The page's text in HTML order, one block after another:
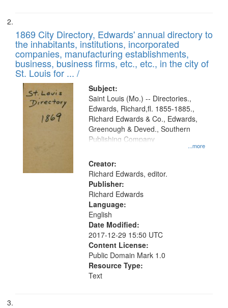
1869 City Directory, Edwards' annual directory to
the inhabitants, institutions, incorporated
companies, manufacturing establishments,
business, business firms, etc., etc., in the city of
St. Louis for ... /
Subject:
...more
Saint Louis (Mo.) -- Directories.,
Edwards, Richard,fl. 1855-1885.,
Richard Edwards & Co., Edwards,
Greenough & Deved., Southern
Publishing Company
Creator:
Richard Edwards, editor.
Publisher:
Richard Edwards
Language:
English
Date Modified:
2017-12-29 15:50 UTC
Content License:
Public Domain Mark 1.0
Resource Type:
Text